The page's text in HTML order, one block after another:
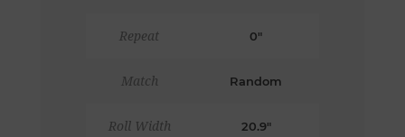
Repeat 0"
Match Random
Roll Width 20.9"